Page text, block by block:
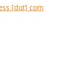
[dot] com